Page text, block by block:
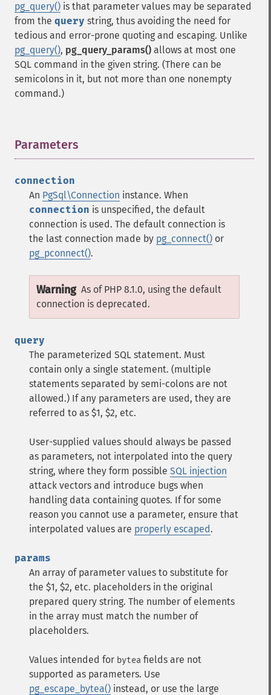
pg_query() is that parameter values may be separated
from the query string, thus avoiding the need for
tedious and error-prone quoting and escaping. Unlike
pg_query(), pg_query_params() allows at most one
SQL command in the given string. (There can be
semicolons in it, but not more than one nonempty
command.)
Parameters
connection
An PgSql\Connection instance. When
connection is unspecified, the default
connection is used. The default connection is
the last connection made by pg_connect() or
pg_pconnect().
Warning As of PHP 8.1.0, using the default
connection is deprecated.
query
The parameterized SQL statement. Must
contain only a single statement. (multiple
statements separated by semi-colons are not
allowed.) If any parameters are used, they are
referred to as $1, $2, etc.
User-supplied values should always be passed
as parameters, not interpolated into the query
string, where they form possible SQL injection
attack vectors and introduce bugs when
handling data containing quotes. If for some
reason you cannot use a parameter, ensure that
interpolated values are properly escaped.
params
An array of parameter values to substitute for
the $1, $2, etc. placeholders in the original
prepared query string. The number of elements
in the array must match the number of
placeholders.
Values intended for bytea fields are not
supported as parameters. Use
pg_escape_bytea() instead, or use the large